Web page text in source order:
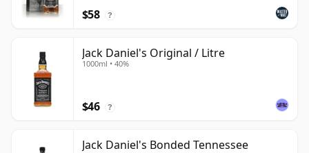
$58 ?
Jack Daniel's Original / Litre
1000ml • 40%
$46 ?
Jack Daniel's Bonded Tennessee